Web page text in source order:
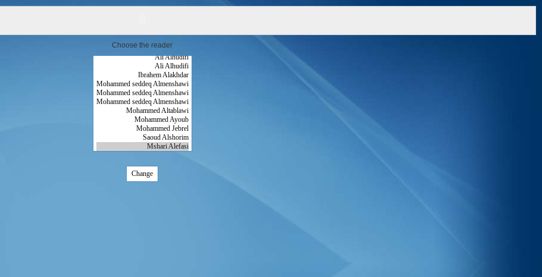
Choose the reader